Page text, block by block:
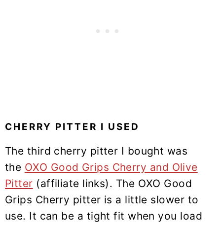
CHERRY PITTER I USED
The third cherry pitter I bought was
the OXO Good Grips Cherry and Olive
Pitter (affiliate links). The OXO Good
Grips Cherry pitter is a little slower to
use. It can be a tight fit when you load